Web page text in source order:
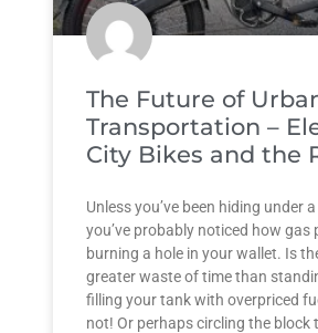
The Future of
Transportation –
City Bikes and the
Unless you’ve been hiding under
you’ve probably noticed how gas
burning a hole in your wallet. Is
greater waste of time than
filling your tank with overpriced
not! Or perhaps circling the block